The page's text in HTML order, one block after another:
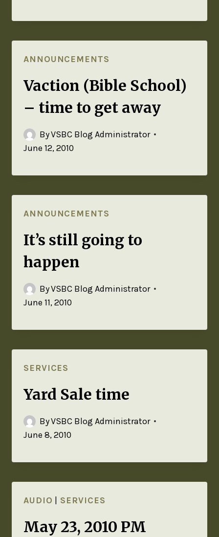
ANNOUNCEMENTS
Vaction (Bible School)
– time to get away
ByVSBC Blog Administrator
June 12, 2010
ANNOUNCEMENTS
It’s still going to
happen
ByVSBC Blog Administrator
June 11, 2010
SERVICES
Yard Sale time
ByVSBC Blog Administrator
June 8, 2010
AUDIO SERVICES
May 23, 2010 PM